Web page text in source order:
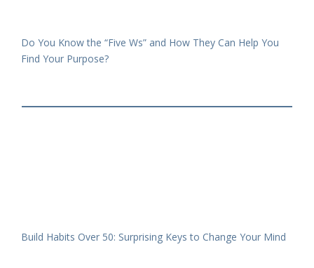
Do You Know the “Five Ws” and How They Can Help You
Find Your Purpose?
Build Habits Over 50: Surprising Keys to Change Your Mind